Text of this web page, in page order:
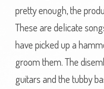
pretty enough, the
These are delicate
have picked up a
groom them. The
guitars and the tubby